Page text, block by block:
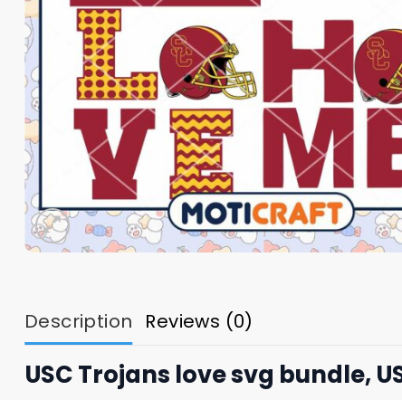
Description Reviews (0)
USC Trojans love svg bundle,